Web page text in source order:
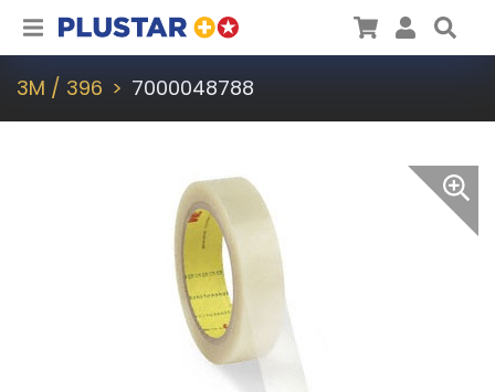
Plustar CartUser
3M / 396 7000048788